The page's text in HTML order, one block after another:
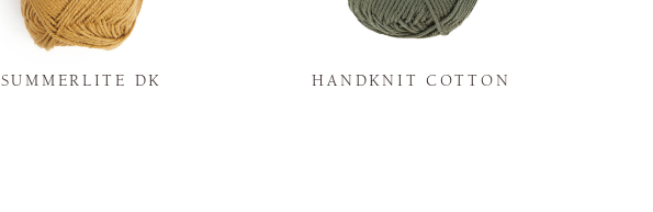
SUMMERLITE DK HANDKNIT COTTON